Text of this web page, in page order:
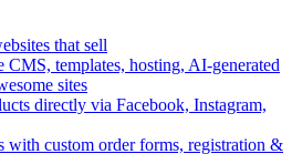
that sell
CMS, templates, hosting, AI-generated
sites
directly via Facebook, Instagram,
with custom order forms, registration &